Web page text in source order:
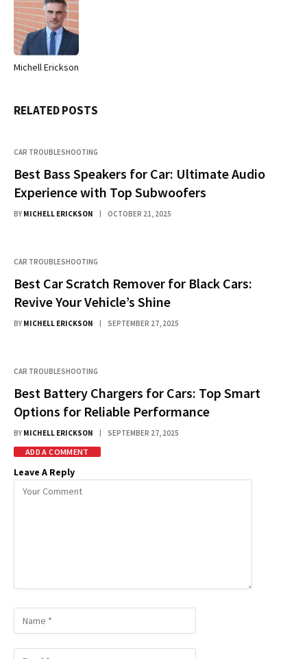
Michell Erickson
RELATEDPOSTS
CAR TROUBLESHOOTING
Best Bass Speakers for Car: Ultimate Audio
Experience with Top Subwoofers
BY MICHELL ERICKSON OCTOBER 21, 2025
CAR TROUBLESHOOTING
Best Car Scratch Remover for Black Cars:
Revive Your Vehicle’s Shine
BY MICHELL ERICKSON SEPTEMBER 27, 2025
CAR TROUBLESHOOTING
Best Battery Chargers for Cars: Top Smart
Options for Reliable Performance
BY MICHELL ERICKSON SEPTEMBER 27, 2025
ADD A COMMENT
Leave A Reply